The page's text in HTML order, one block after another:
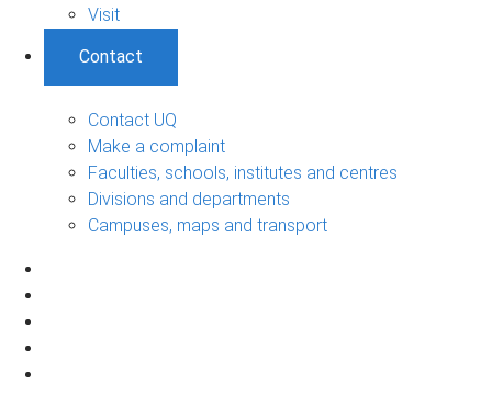
Visit
Contact
Contact UQ
Make a complaint
Faculties, schools, institutes and centres
Divisions and departments
Campuses, maps and transport